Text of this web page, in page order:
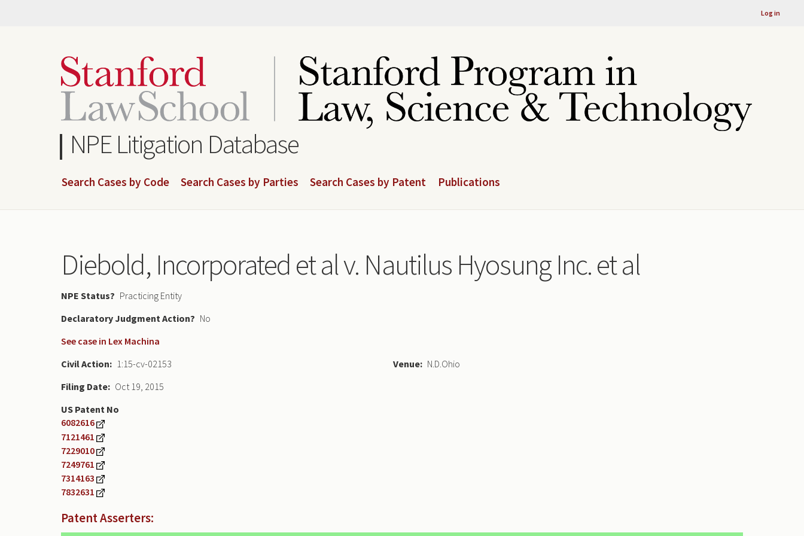
Log in
NPE Litigation Database
Search Cases by Code Search Cases by Parties Search Cases by Patent Publications
Diebold, Incorporated et al v. Nautilus Hyosung Inc. et al
NPE Status
Practicing Entity
Declaratory Judgment
No
See case in Lex Machina
Civil Action
1:15-cv-02153
Filing Date
Oct 19, 2015
Venue N.D.Ohio
US Patent No
6082616
7121461
7229010
7249761
7314163
7832631
Patent Asserters: